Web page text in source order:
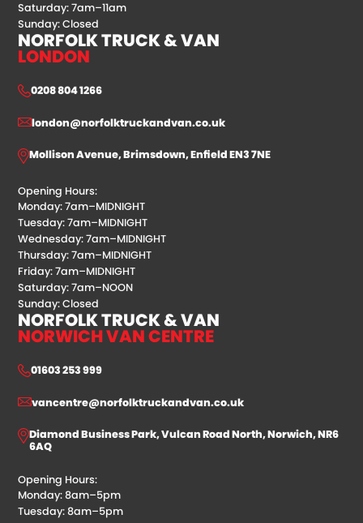
Saturday: 7am–11am
Sunday: Closed
NORFOLK TRUCK & VAN
LONDON
0208 804 1266
london@norfolktruckandvan.co.uk
Mollison Avenue, Brimsdown, Enfield EN3 7NE
Opening Hours:
Monday: 7am–MIDNIGHT
Tuesday: 7am–MIDNIGHT
Wednesday: 7am–MIDNIGHT
Thursday: 7am–MIDNIGHT
Friday: 7am–MIDNIGHT
Saturday: 7am–NOON
Sunday: Closed
NORFOLK TRUCK & VAN
NORWICH VAN CENTRE
01603 253 999
vancentre@norfolktruckandvan.co.uk
Diamond Business Park, Vulcan Road North, Norwich, NR6
6AQ
Opening Hours:
Monday: 8am–5pm
Tuesday: 8am–5pm